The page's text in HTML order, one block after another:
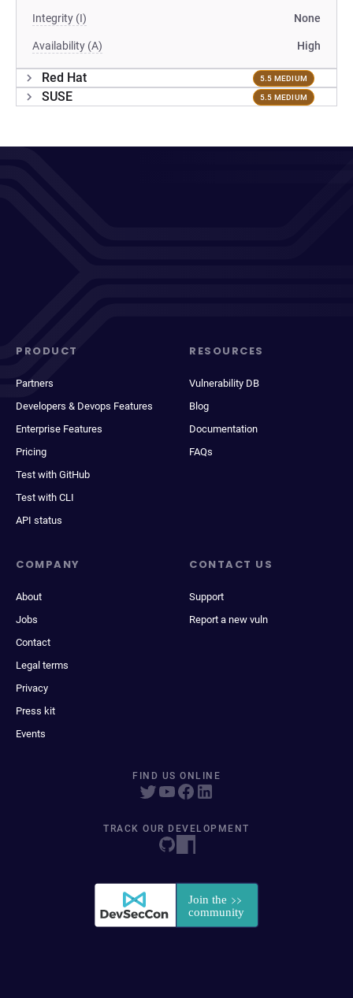
Integrity (I) None
Availability (A) High
Red Hat 5.5 MEDIUM
SUSE 5.5 MEDIUM
PRODUCT
Partners
Developers & Devops Features
Enterprise Features
Pricing
Test with GitHub
Test with CLI
API status
RESOURCES
Vulnerability DB
Blog
Documentation
FAQs
COMPANY
About
Jobs
Contact
Legal terms
Privacy
Press kit
Events
CONTACT US
Support
Report a new vuln
FIND US ONLINE
TRACK OUR DEVELOPMENT